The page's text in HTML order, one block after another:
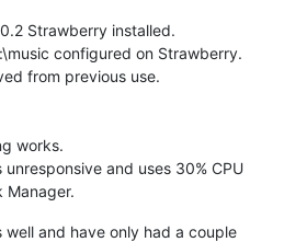
Strawberry installed.
configured on Strawberry.
from previous use.
works.
and uses 30% CPU
Manager.
and have only had a couple